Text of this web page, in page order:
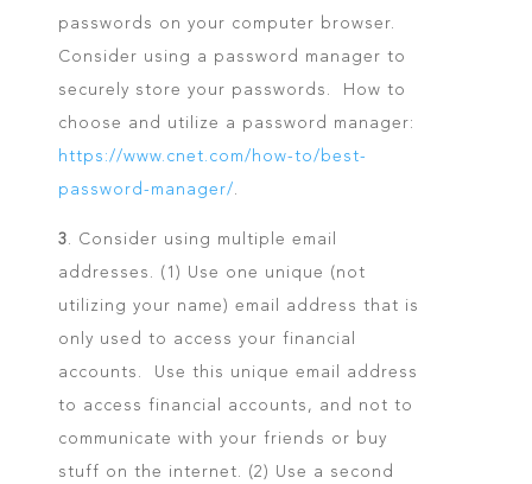
passwords on your computer browser.
Consider using a password manager to
securely store your passwords. How to
choose and utilize a password manager:
https://www.cnet.com/how-to/best-
password-manager/
3 . Consider using multiple email
addresses. (1) Use one unique (not
utilizing your name) email address that is
only used to access your financial
accounts. Use this unique email address
to access financial accounts, and not to
communicate with your friends or buy
stuff on the internet. (2) Use a second